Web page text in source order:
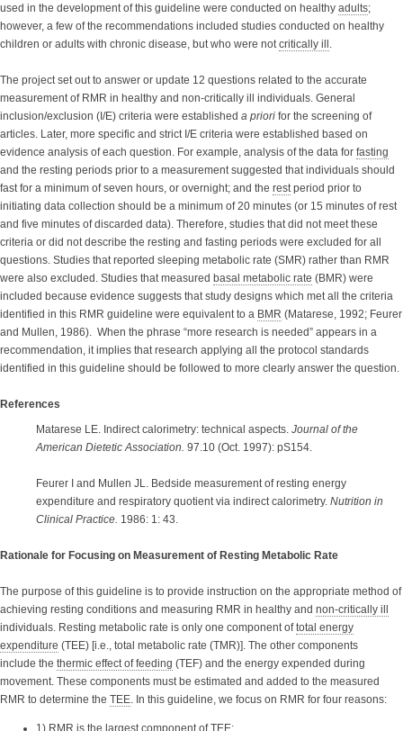
used in the development of this guideline were conducted on healthy adults;
however, a few of the recommendations included studies conducted on healthy
children or adults with chronic disease, but who were not critically ill
The project set out to answer or update 12 questions related to the accurate
measurement of RMR in healthy and non-critically ill individuals. General
inclusion/exclusion (I/E) criteria were established a priori for the screening of
articles. Later, more specific and strict I/E criteria were established based on
evidence analysis of each question. For example, analysis of the data for fasting
and the resting periods prior to a measurement suggested that individuals should
fast for a minimum of seven hours, or overnight; and the rest period prior to
initiating data collection should be a minimum of 20 minutes (or 15 minutes of rest
and five minutes of discarded data). Therefore, studies that did not meet these
criteria or did not describe the resting and fasting periods were excluded for all
questions. Studies that reported sleeping metabolic rate (SMR) rather than RMR
were also excluded. Studies that measured basal metabolic rate (BMR) were
included because evidence suggests that study designs which met all the criteria
identified in this RMR guideline were equivalent to a BMR (Matarese, 1992; Feurer
and Mullen, 1986). When the phrase “more research is needed” appears in a
recommendation, it implies that research applying all the protocol standards
identified in this guideline should be followed to more clearly answer the question.
References
Matarese LE. Indirect calorimetry: technical aspects. Journal of the
American Dietetic Association. 97.10 (Oct. 1997): pS154.
Feurer I and Mullen JL. Bedside measurement of resting energy
expenditure and respiratory quotient via indirect calorimetry. Nutrition in
Clinical Practice. 1986: 1: 43.
Rationale for Focusing on Measurement of Resting Metabolic Rate
The purpose of this guideline is to provide instruction on the appropriate method of
achieving resting conditions and measuring RMR in healthy and non-critically ill
individuals. Resting metabolic rate is only one component oftotal energy
expenditure (TEE) [i.e., total metabolic rate (TMR)]. The other components
include the thermic effect of feeding (TEF) and the energy expended during
movement. These components must be estimated and added to the measured
RMR to determine the TEE . In this guideline, we focus on RMR for four reasons:
1) RMR is the largest component of TEE;